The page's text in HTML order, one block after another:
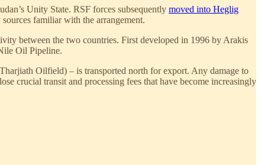
Unity State. RSF forces subsequently moved into Heglig
familiar with the arrangement.
between the two countries. First developed in 1996 by Arakis
Oil Pipeline.
Oilfield) – is transported north for export. Any damage to
crucial transit and processing fees that have become increasingly